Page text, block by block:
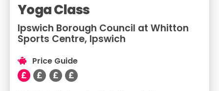
Yoga Class
Ipswich Borough Council at Whitton
Sports Centre, Ipswich
Price Guide